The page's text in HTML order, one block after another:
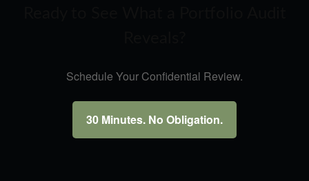
Schedule Your Confidential Review.
30 Minutes. No Obligation.